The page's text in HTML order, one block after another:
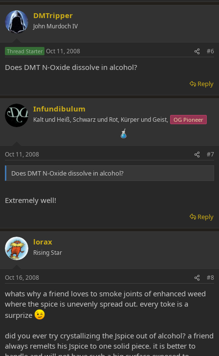
DMTripper
John Murdoch IV
Thread Starter Oct 11, 2008 #6
Does DMT N-Oxide dissolve in alcohol?
Reply
Infundibulum
Kalt und Heiß, Schwarz und Rot, Kürper und Geist, OG Pioneer
Oct 11, 2008 #7
Does DMT N-Oxide dissolve in alcohol?
Extremely well!
Reply
lorax
Rising Star
Oct 16, 2008 #8
whats why a friend loves to smoke joints of enhanced weed
where the spice is unevenly spread out. every toke is a
surprize
did you ever try crystallizing the Jspice out of alcohol? a friend
always remelts his Jspice to one solid piece. it is better to